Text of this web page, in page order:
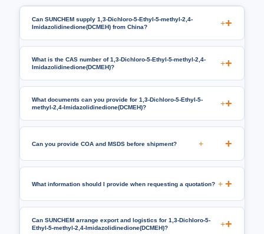
Can SUNCHEM supply 1,3-Dichloro-5-Ethyl-5-methyl-2,4-
Imidazolidinedione(DCMEH) from China?
+
What is the CAS number of 1,3-Dichloro-5-Ethyl-5-methyl-2,4-
Imidazolidinedione(DCMEH)?
+
What documents can you provide for 1,3-Dichloro-5-Ethyl-5-
methyl-2,4-Imidazolidinedione(DCMEH)?
+
Can you provide COA and MSDS before shipment? +
What information should I provide when requesting a quotation? +
Can SUNCHEM arrange export and logistics for 1,3-Dichloro-5-
Ethyl-5-methyl-2,4-Imidazolidinedione(DCMEH)?
+